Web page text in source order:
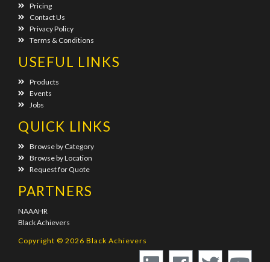
Pricing
Contact Us
Privacy Policy
Terms & Conditions
USEFUL LINKS
Products
Events
Jobs
QUICK LINKS
Browse by Category
Browse by Location
Request for Quote
PARTNERS
NAAAHR
Black Achievers
Copyright © 2026 Black Achievers